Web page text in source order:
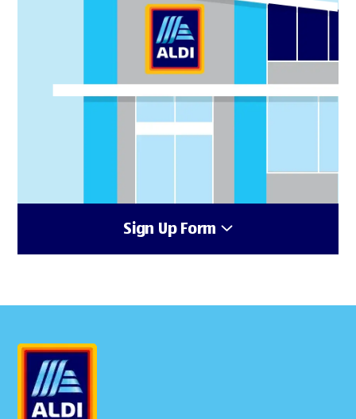
Sign Up Form